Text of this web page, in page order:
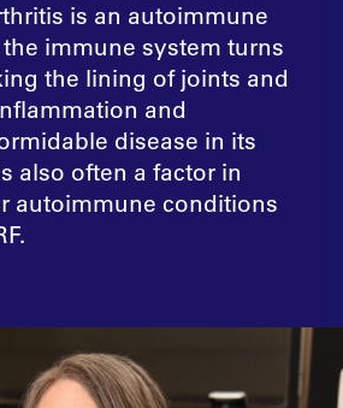
is an autoimmune
immune system turns
the lining of joints and
and
disease in its
also often a factor in
autoimmune conditions